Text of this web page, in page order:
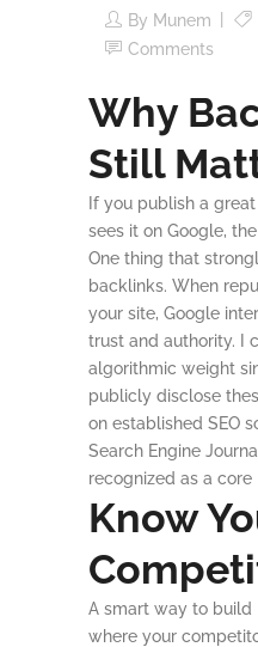
By Munem
Comments
Why
Still
If you publish a
sees it on Google,
One thing that
backlinks. When
your site, Google
trust and authority. I
algorithmic weight
publicly disclose
on established SEO
Search Engine
recognized as a core
Know
A smart way to build
where your